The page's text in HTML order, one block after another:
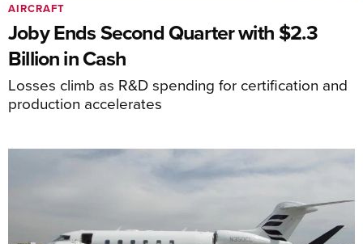
Joby Ends Second Quarter with $2.3
Billion in Cash
Losses climb as R&D spending for certification and
production accelerates
AIRCRAFT